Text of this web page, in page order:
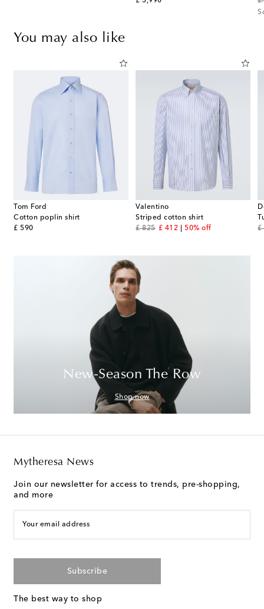
You may also like
Tom Ford
Cotton poplin shirt
£ 590
original price
Valentino
Striped cotton shirt
£ 825
original price
£ 412
discount price
50% off
£
New-Season The Row
Shop now
Mytheresa News
Join our newsletter for access to trends, pre-shopping,
and more
Your email address
Subscribe
The best way to shop